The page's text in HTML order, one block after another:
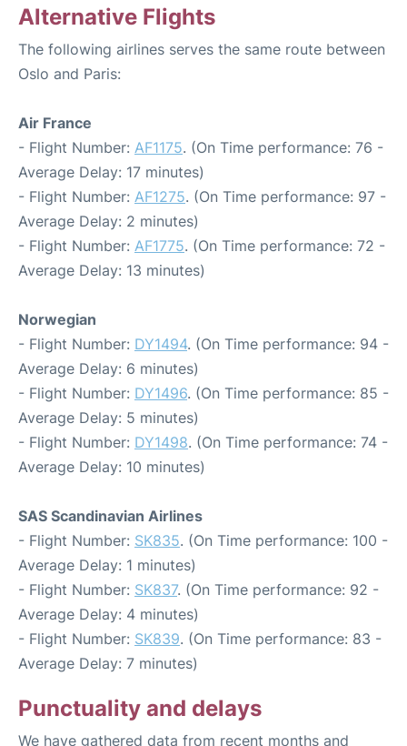
Alternative Flights
The following airlines serves the same route between
Oslo and Paris:
Air France
- Flight Number: AF1175. (On Time performance: 76 -
Average Delay: 17 minutes)
- Flight Number: AF1275. (On Time performance: 97 -
Average Delay: 2 minutes)
- Flight Number: AF1775. (On Time performance: 72 -
Average Delay: 13 minutes)
Norwegian
- Flight Number: DY1494. (On Time performance: 94 -
Average Delay: 6 minutes)
- Flight Number: DY1496. (On Time performance: 85 -
Average Delay: 5 minutes)
- Flight Number: DY1498. (On Time performance: 74 -
Average Delay: 10 minutes)
SAS Scandinavian Airlines
- Flight Number: SK835. (On Time performance: 100 -
Average Delay: 1 minutes)
- Flight Number: SK837. (On Time performance: 92 -
Average Delay: 4 minutes)
- Flight Number: SK839. (On Time performance: 83 -
Average Delay: 7 minutes)
Punctuality and delays
We have gathered data from recent months and